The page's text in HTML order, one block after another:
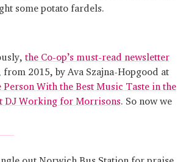
some potato fardels.
the Co-op’s must-read newsletter
from 2015, by Ava Szajna-Hopgood at
Person With the Best Music Taste in the
DJ Working for Morrisons . So now we
out Norwich Bus Station for praise